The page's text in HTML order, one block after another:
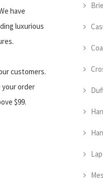
have
luxurious
customers.
your order
$99.